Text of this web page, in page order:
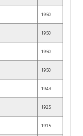
1950
1950
1950
1950
1943
1925
1915